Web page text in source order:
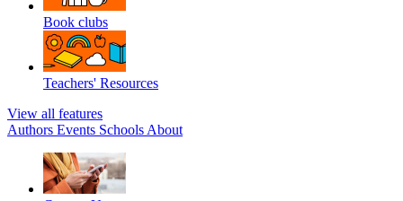
Book clubs
Teachers' Resources
View all features
Authors Events Schools About